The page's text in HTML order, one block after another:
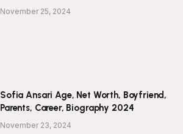
November 25, 2024
Sofia Ansari Age, Net Worth, Boyfriend,
Parents, Career, Biography 2024
November 23, 2024